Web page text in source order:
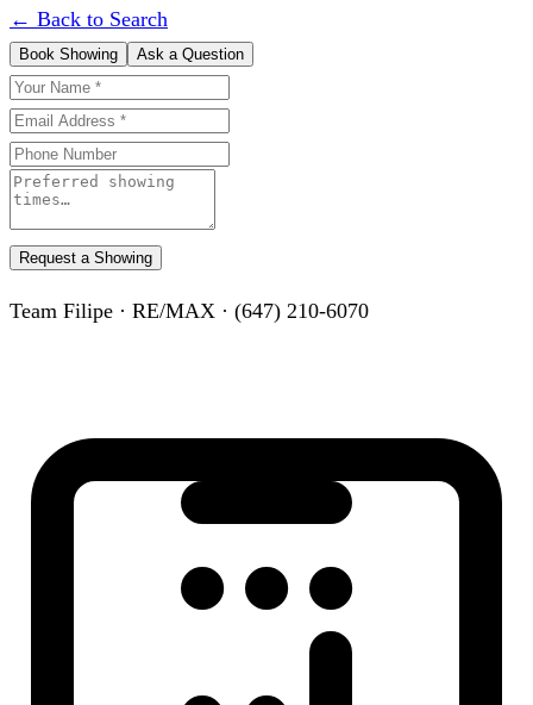
← Back to Search
Book Showing Ask a Question
Request a Showing
Team Filipe · RE/MAX · (647) 210-6070